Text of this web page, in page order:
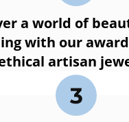
a world of
with our
artisan
3